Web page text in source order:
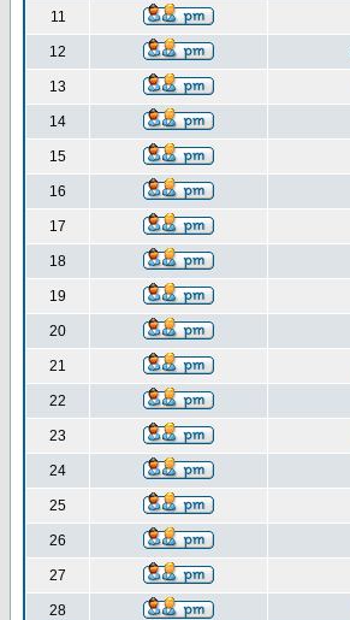
11
12
13
14
15
16
17
18
19
20
21
22
23
24
25
26
27
28